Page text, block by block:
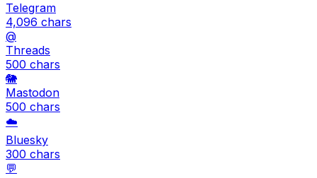
Telegram
4,096 chars
@
Threads
500 chars
🐘
Mastodon
500 chars
☁️
Bluesky
300 chars
💬